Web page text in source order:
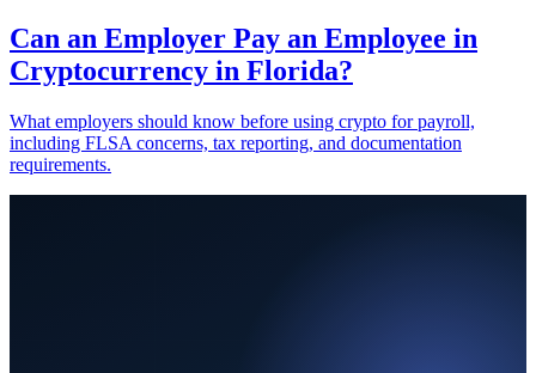
Can an Employer Pay an Employee in
Cryptocurrency in Florida?
What employers should know before using crypto for payroll,
including FLSA concerns, tax reporting, and documentation
requirements.